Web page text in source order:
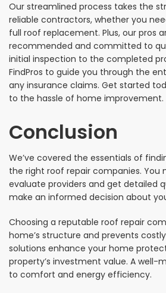
Our streamlined process takes the
reliable contractors, whether you
full roof replacement. Plus, our pros
recommended and committed to
initial inspection to the completed
FindPros to guide you through the
any insurance claims. Get started
to the hassle of home improvement.
Conclusion
We’ve covered the essentials of
the right roof repair companies. You
evaluate providers and get detailed
make an informed decision about
Choosing a reputable roof repair
home’s structure and prevents costly
solutions enhance your home
property’s investment value. A well-
to comfort and energy efficiency.